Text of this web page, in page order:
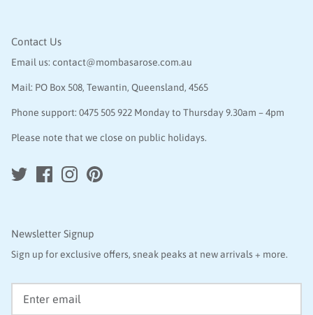
Contact Us
Email us: contact@mombasarose.com.au
Mail: PO Box 508, Tewantin, Queensland, 4565
Phone support: 0475 505 922 Monday to Thursday 9.30am – 4pm
Please note that we close on public holidays.
Newsletter Signup
Sign up for exclusive offers, sneak peaks at new arrivals + more.